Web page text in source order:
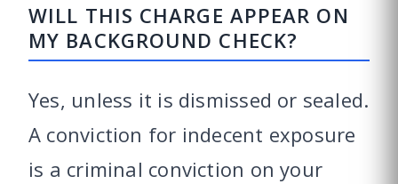
WILL THIS CHARGE APPEAR ON
MY BACKGROUND CHECK?
Yes, unless it is dismissed or sealed.
A conviction for indecent exposure
is a criminal conviction on your